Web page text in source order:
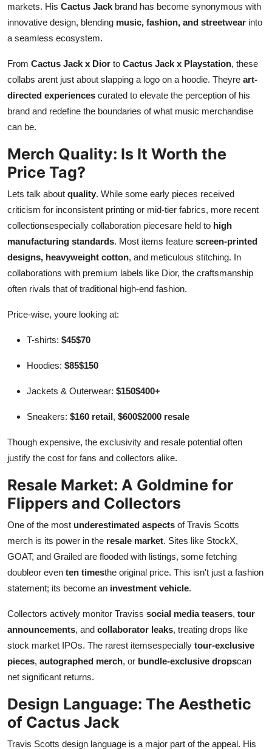
markets. His Cactus Jack brand has become synonymous with
innovative design, blending music, fashion, and streetwear into
a seamless ecosystem.
From Cactus Jack x Dior to Cactus Jack x Playstation, these
collabs arent just about slapping a logo on a hoodie. Theyre art-
directed experiences curated to elevate the perception of his
brand and redefine the boundaries of what music merchandise
can be.
Merch Quality: Is It Worth the
Price Tag?
Lets talk about quality. While some early pieces received
criticism for inconsistent printing or mid-tier fabrics, more recent
collectionsespecially collaboration piecesare held to high
manufacturing standards. Most items feature screen-printed
designs, heavyweight cotton, and meticulous stitching. In
collaborations with premium labels like Dior, the craftsmanship
often rivals that of traditional high-end fashion.
Price-wise, youre looking at:
T-shirts: $45$70
Hoodies: $85$150
Jackets & Outerwear: $150$400+
Sneakers: $160 retail, $600$2000 resale
Though expensive, the exclusivity and resale potential often
justify the cost for fans and collectors alike.
Resale Market: A Goldmine for
Flippers and Collectors
One of the most underestimated aspects of Travis Scotts
merch is its power in the resale market. Sites like StockX,
GOAT, and Grailed are flooded with listings, some fetching
doubleor even ten timesthe original price. This isn't just a fashion
statement; its become an investment vehicle.
Collectors actively monitor Traviss social media teasers, tour
announcements, and collaborator leaks, treating drops like
stock market IPOs. The rarest itemsespecially tour-exclusive
pieces, autographed merch, or bundle-exclusive dropscan
net significant returns.
Design Language: The Aesthetic
of Cactus Jack
Travis Scotts design language is a major part of the appeal. His